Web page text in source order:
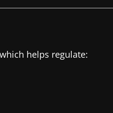
helps regulate: